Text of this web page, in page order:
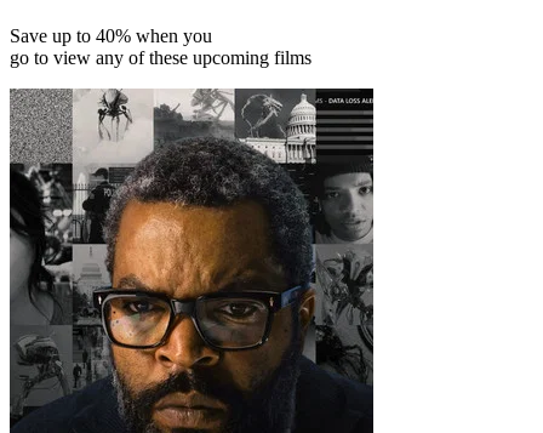
Save up to 40% when you
go to view any of these upcoming films